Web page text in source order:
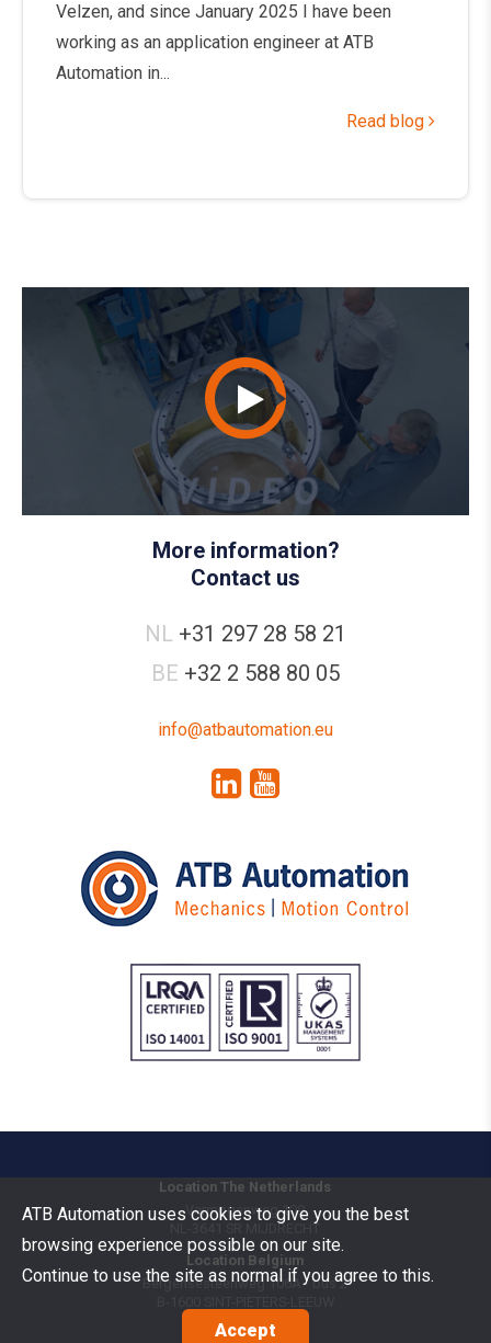
Velzen, and since January 2025 I have been
working as an application engineer at ATB
Automation in...
Read blog
More information?
Contact us
NL +31 297 28 58 21
BE +32 2 588 80 05
info@atbautomation.eu
Location The Netherlands
Vermogenweg 109
MIJDRECHT
Location Belgium
Bergensesteenweg 106A - bus 2
Goods Benelux
ATB Automation uses cookies to give you the best
browsing experience possible on our site.
Continue to use the site as normal if you agree to this.
Accept